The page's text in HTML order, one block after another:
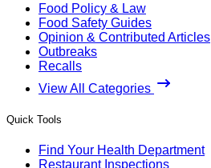
Food Policy & Law
Food Safety Guides
Opinion & Contributed Articles
Outbreaks
Recalls
View All Categories
Quick Tools
Find Your Health Department
Restaurant Inspections